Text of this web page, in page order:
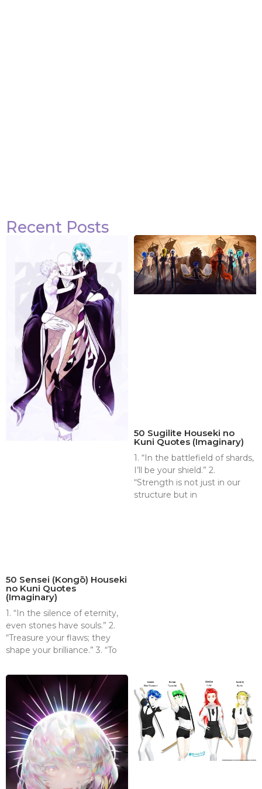
Recent Posts
50 Sensei (Kongō) Houseki
no Kuni Quotes
(Imaginary)
1. “In the silence of eternity,
even stones have souls.” 2.
“Treasure your flaws; they
shape your brilliance.” 3. “To
50 Sugilite Houseki no
Kuni Quotes (Imaginary)
1. “In the battlefield of shards,
I’ll be your shield.” 2.
“Strength is not just in our
structure but in